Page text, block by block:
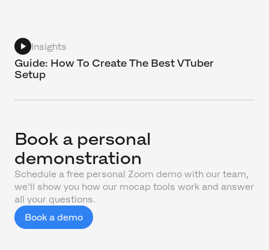
Insights
Guide: How To Create The Best VTuber
Setup
Book a personal
demonstration
Schedule a free personal Zoom demo with our team,
we'll show you how our mocap tools work and answer
all your questions.
Book a demo